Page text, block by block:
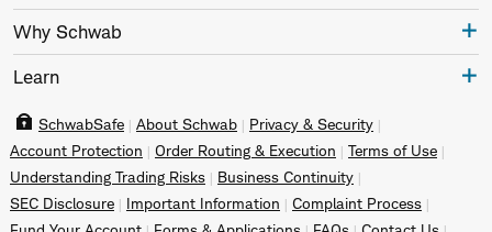
Why Schwab
Learn
SchwabSafe About Schwab
Privacy & Security
Account Protection
Order Routing & Execution
Terms of Use
Understanding Trading Risks
Business Continuity
SEC Disclosure
Important Information
Complaint Process